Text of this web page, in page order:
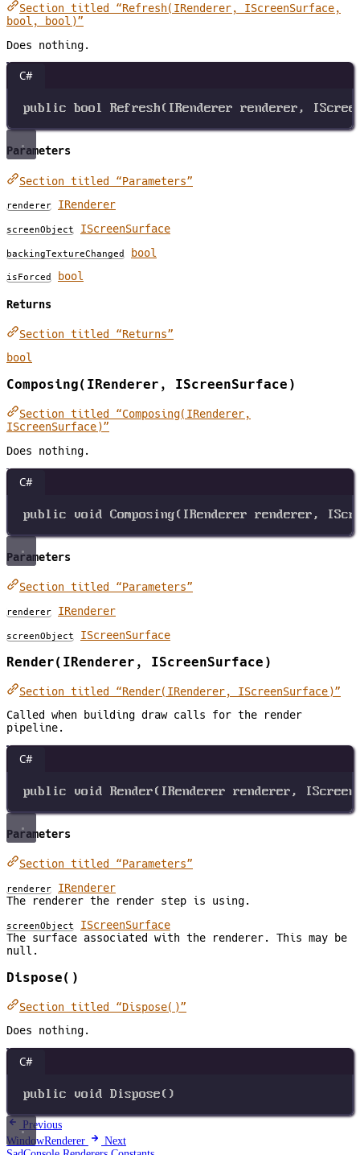
Section titled “Refresh(IRenderer, IScreenSurface,
bool, bool)”
Does nothing.
C#
public bool Refresh( IRenderer renderer,
Parameters
Section titled “Parameters”
renderer IRenderer
screenObject IScreenSurface
backingTextureChanged bool
isForced bool
Returns
Section titled “Returns”
bool
Composing(IRenderer, IScreenSurface)
Section titled “Composing(IRenderer,
IScreenSurface)”
Does nothing.
C#
public void Composing( IRenderer renderer ,
Parameters
Section titled “Parameters”
renderer IRenderer
screenObject IScreenSurface
Render(IRenderer, IScreenSurface)
Section titled “Render(IRenderer, IScreenSurface)”
Called when building draw calls for the render
pipeline.
C#
public void Render( IRenderer renderer ,
Parameters
Section titled “Parameters”
renderer
IRenderer
The renderer the render step is using.
screenObject
IScreenSurface
The surface associated with the renderer. This may be
null.
Dispose()
Section titled “Dispose()”
Does nothing.
C#
public void Dispose()
Previous
WindowRenderer
Next